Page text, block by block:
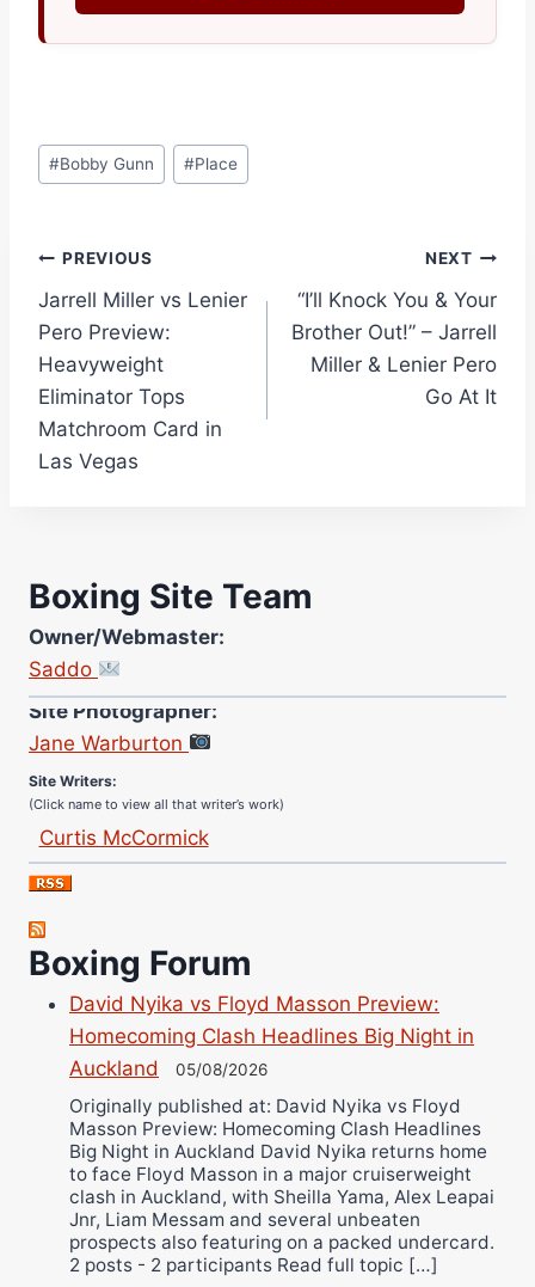
Post
Tags:
#Bobby Gunn #Place
Post
navigation
PREVIOUS
Jarrell Miller vs Lenier
Pero Preview:
Heavyweight
Eliminator Tops
Matchroom Card in
Las Vegas
NEXT
“I’ll Knock You & Your
Brother Out!” – Jarrell
Miller & Lenier Pero
Go At It
Boxing Site Team
Owner/Webmaster:
Saddo
Site Photographer:
Jane Warburton
(Click name to view all that writer’s work)
Curtis McCormick
Nick Chamberlain
Jose Espinoza
Robert Brizel
Richard Eberline
Danny Wilson
Bruce Dingo
Alejandro Tostado
Ricky Jones
Wellington Amadulu
Boxing Forum
David Nyika vs Floyd Masson Preview:
Homecoming Clash Headlines Big Night in
Auckland
05/08/2026
Originally published at: David Nyika vs Floyd
Masson Preview: Homecoming Clash Headlines
Big Night in Auckland David Nyika returns home
to face Floyd Masson in a major cruiserweight
clash in Auckland, with Sheilla Yama, Alex Leapai
Jnr, Liam Messam and several unbeaten
prospects also featuring on a packed undercard.
2 posts - 2 participants Read full topic […]